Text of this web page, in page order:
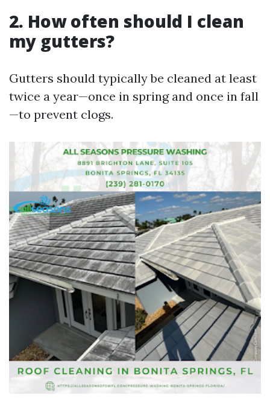
2. How often should I clean
my gutters?
Gutters should typically be cleaned at least
twice a year—once in spring and once in fall
—to prevent clogs.